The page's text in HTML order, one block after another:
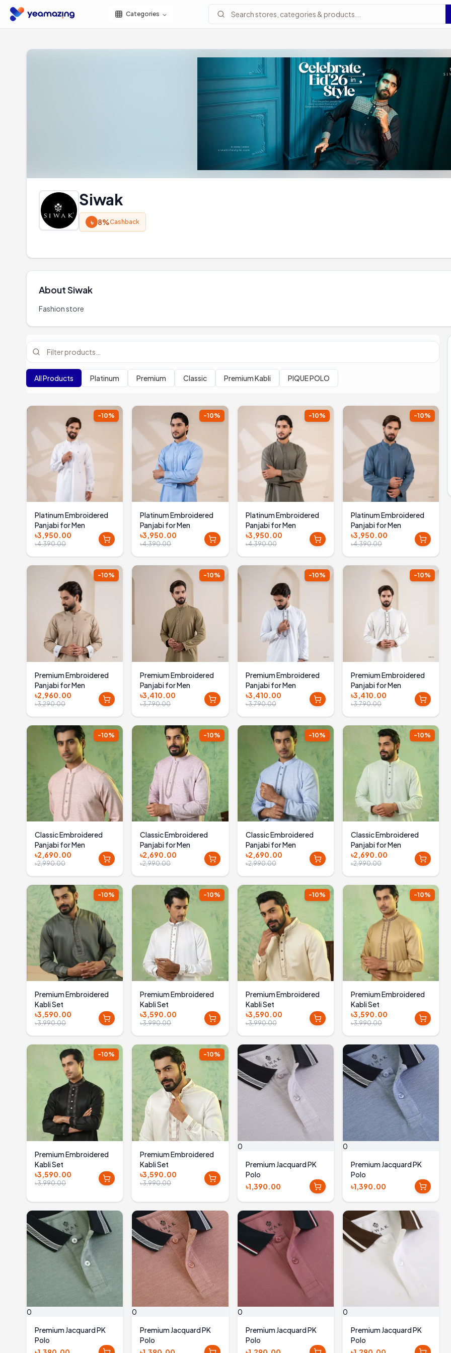
Categories
Siwak
৳ 8%Cashback
AboutSiwak
Fashion store
All Products Platinum Premium Classic Premium Kabli PIQUE POLO
-10%
Platinum Embroidered
Panjabi for Men
৳3,950.00
৳4,390.00
-10%
Platinum Embroidered
Panjabi for Men
৳3,950.00
৳4,390.00
-10%
Platinum Embroidered
Panjabi for Men
৳3,950.00
৳4,390.00
-10%
Platinum Embroidered
Panjabi for Men
৳3,950.00
৳4,390.00
-10%
Premium Embroidered
Panjabi for Men
৳2,960.00
৳3,290.00
-10%
Premium Embroidered
Panjabi for Men
৳3,410.00
৳3,790.00
-10%
Premium Embroidered
Panjabi for Men
৳3,410.00
৳3,790.00
-10%
Premium Embroidered
Panjabi for Men
৳3,410.00
৳3,790.00
-10%
Classic Embroidered
Panjabi for Men
৳2,690.00
৳2,990.00
-10%
Classic Embroidered
Panjabi for Men
৳2,690.00
৳2,990.00
-10%
Classic Embroidered
Panjabi for Men
৳2,690.00
৳2,990.00
-10%
Classic Embroidered
Panjabi for Men
৳2,690.00
৳2,990.00
-10%
Premium Embroidered
Kabli Set
৳3,590.00
৳3,990.00
-10%
Premium Embroidered
Kabli Set
৳3,590.00
৳3,990.00
-10%
Premium Embroidered
Kabli Set
৳3,590.00
৳3,990.00
-10%
Premium Embroidered
Kabli Set
৳3,590.00
৳3,990.00
-10%
Premium Embroidered
Kabli Set
৳3,590.00
৳3,990.00
-10%
Premium Embroidered
Kabli Set
৳3,590.00
৳3,990.00
0
Premium Jacquard PK
Polo
৳1,390.00
0
Premium Jacquard PK
Polo
৳1,390.00
0
Premium Jacquard PK
Polo
0
Premium Jacquard PK
Polo
0
Premium Jacquard PK
Polo
0
Premium Jacquard PK
Polo